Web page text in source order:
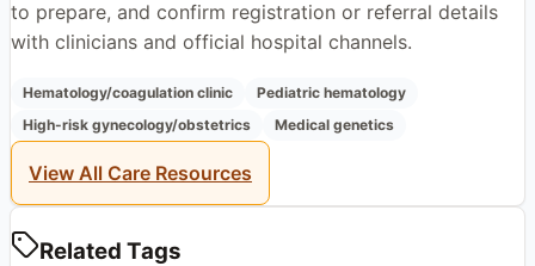
to prepare, and confirm registration or referral details
with clinicians and official hospital channels.
Hematology/coagulation clinic
Pediatric hematology
High-risk gynecology/obstetrics
Medical genetics
View All Care Resources
Related Tags